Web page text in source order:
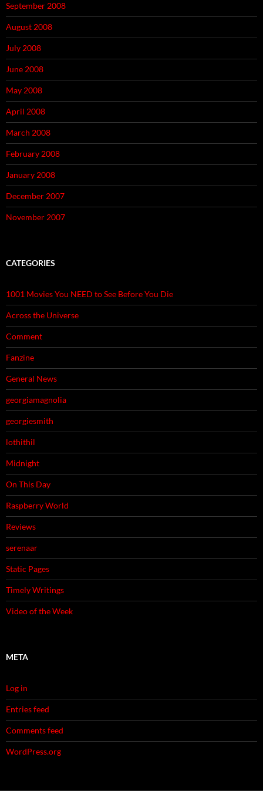
September 2008
August 2008
July 2008
June 2008
May 2008
April 2008
March 2008
February 2008
January 2008
December 2007
November 2007
CATEGORIES
1001 Movies You NEED to See Before You Die
Across the Universe
Comment
Fanzine
General News
georgiamagnolia
georgiesmith
lothithil
Midnight
On This Day
Raspberry World
Reviews
serenaar
Static Pages
Timely Writings
Video of the Week
META
Log in
Entries feed
Comments feed
WordPress.org